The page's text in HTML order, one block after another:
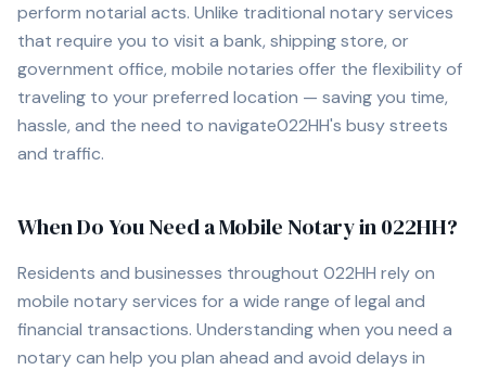
perform notarial acts. Unlike traditional notary services
that require you to visit a bank, shipping store, or
government office, mobile notaries offer the flexibility of
traveling to your preferred location — saving you time,
hassle, and the need to navigate022HH's busy streets
and traffic.
When Do You Need a Mobile Notary in022HH?
Residents and businesses throughout 022HH rely on
mobile notary services for a wide range of legal and
financial transactions. Understanding when you need a
notary can help you plan ahead and avoid delays in